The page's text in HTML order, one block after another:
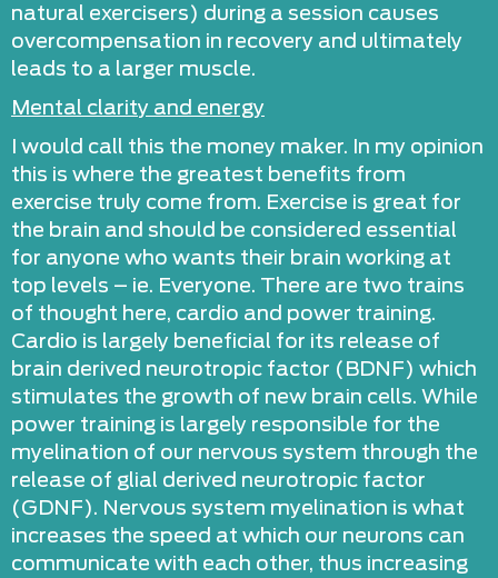
natural exercisers) during a session causes
overcompensation in recovery and ultimately
leads to a larger muscle.
Mental clarity and energy
I would call this the money maker. In my opinion
this is where the greatest benefits from
exercise truly come from. Exercise is great for
the brain and should be considered essential
for anyone who wants their brain working at
top levels – ie. Everyone. There are two trains
of thought here, cardio and power training.
Cardio is largely beneficial for its release of
brain derived neurotropic factor (BDNF) which
stimulates the growth of new brain cells. While
power training is largely responsible for the
myelination of our nervous system through the
release of glial derived neurotropic factor
(GDNF). Nervous system myelination is what
increases the speed at which our neurons can
communicate with each other, thus increasing